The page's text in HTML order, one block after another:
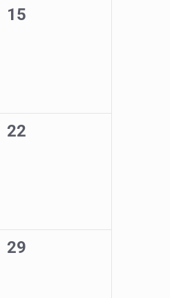
0
15
0
22
0
29